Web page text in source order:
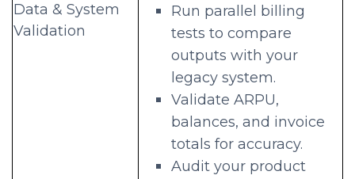
Data & System
Validation
Run parallel billing
tests to compare
outputs with your
legacy system.
Validate ARPU,
balances, and invoice
totals for accuracy.
Audit your product